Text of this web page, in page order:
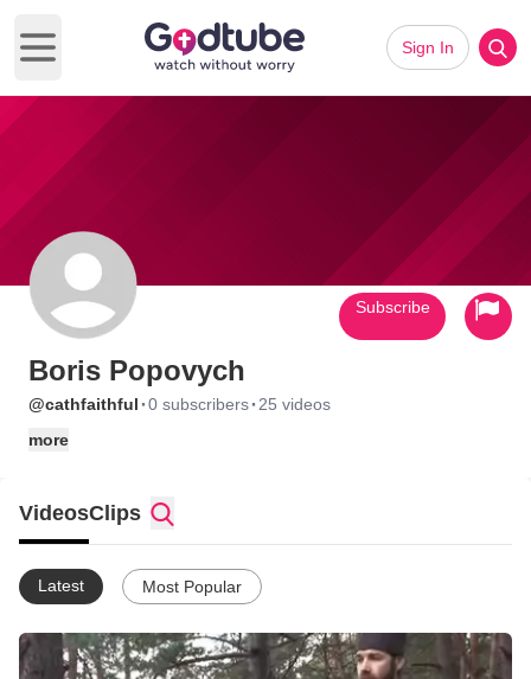
Open main menu
Sign In
Boris Popovych
@cathfaithful ·0 subscribers· 25 videos
more
Subscribe
VideosClips
Latest Most Popular